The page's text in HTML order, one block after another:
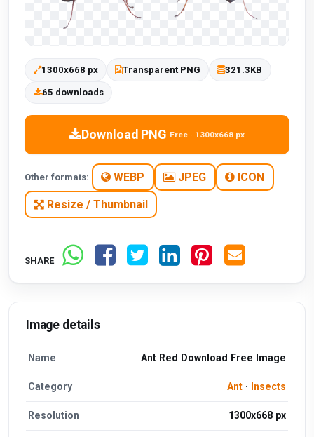
1300x668 px Transparent PNG 321.3KB
65 downloads
Download PNG Free · 1300x668 px
Other formats: WEBP JPEG ICON
Resize / Thumbnail
SHARE
Image details
Name Ant Red Download Free Image
Category Ant· Insects
Resolution 1300x668 px